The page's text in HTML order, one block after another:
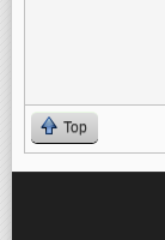
Top